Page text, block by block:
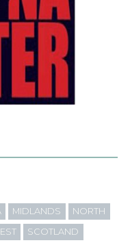
MIDLANDS NORTH
SCOTLAND